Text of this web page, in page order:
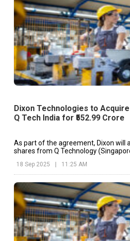
Dixon Technologies to
Q Tech India for ₹552.99 Crore
As part of the agreement, Dixon will
shares from Q Technology
18 Sep 2025 | 11:25 AM